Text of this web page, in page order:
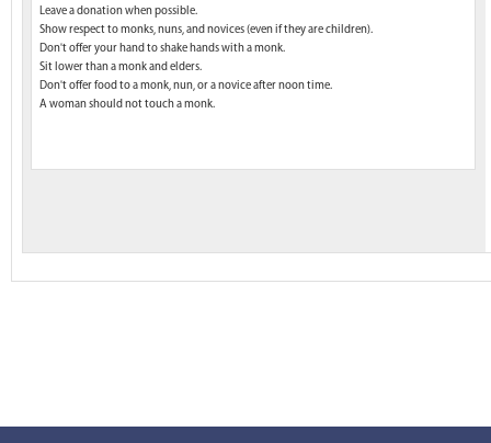
Leave a donation when possible.
Show respect to monks, nuns, and novices (even if they are children).
Don't offer your hand to shake hands with a monk.
Sit lower than a monk and elders.
Don't offer food to a monk, nun, or a novice after noon time.
A woman should not touch a monk.